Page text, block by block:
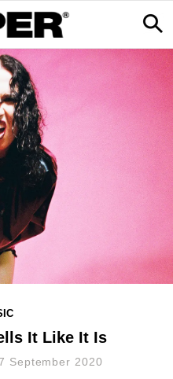
It Like It Is
September 2020